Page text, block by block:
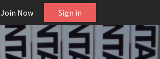
Join Now Sign in